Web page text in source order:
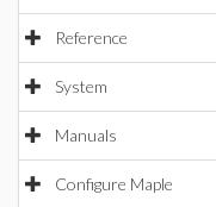
Reference
System
Manuals
Configure Maple